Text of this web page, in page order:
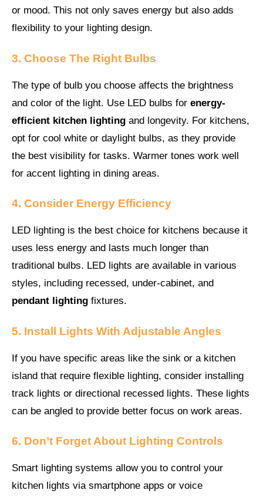
or mood. This not only saves energy but also adds
flexibility to your lighting design.
3. Choose The Right Bulbs
The type of bulb you choose affects the brightness
and color of the light. Use LED bulbs for energy-
efficient kitchen lighting and longevity. For kitchens,
opt for cool white or daylight bulbs, as they provide
the best visibility for tasks. Warmer tones work well
for accent lighting in dining areas.
4. Consider Energy Efficiency
LED lighting is the best choice for kitchens because it
uses less energy and lasts much longer than
traditional bulbs. LED lights are available in various
styles, including recessed, under-cabinet, and
pendant lighting fixtures.
5. Install Lights With Adjustable Angles
If you have specific areas like the sink or a kitchen
island that require flexible lighting, consider installing
track lights or directional recessed lights. These lights
can be angled to provide better focus on work areas.
6. Don’t Forget About Lighting Controls
Smart lighting systems allow you to control your
kitchen lights via smartphone apps or voice